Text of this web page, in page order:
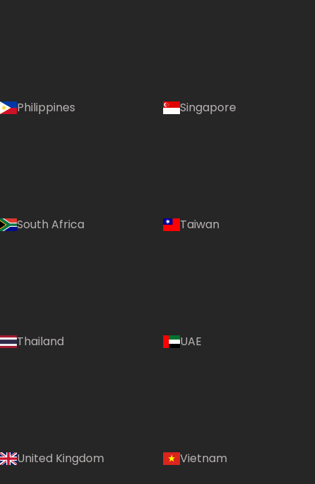
Philippines Singapore
South Africa Taiwan
Thailand UAE
United Kingdom Vietnam